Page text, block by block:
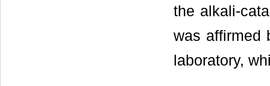
the alkali-
was affirmed
laboratory,